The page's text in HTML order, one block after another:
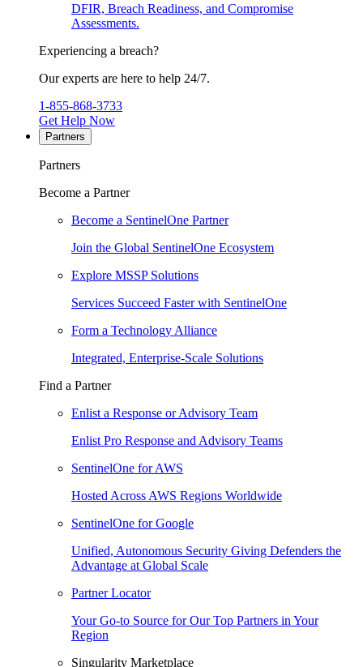
DFIR, Breach Readiness, and Compromise
Assessments.
Experiencing a breach?
Our experts are here to help 24/7.
1-855-868-3733
Get Help Now
Partners
Partners
Become a Partner
Become a SentinelOne Partner
Join the Global SentinelOne Ecosystem
Explore MSSP Solutions
Services Succeed Faster with SentinelOne
Form a Technology Alliance
Integrated, Enterprise-Scale Solutions
Find a Partner
Enlist a Response or Advisory Team
Enlist Pro Response and Advisory Teams
SentinelOne for AWS
Hosted Across AWS Regions Worldwide
SentinelOne for Google
Unified, Autonomous Security Giving Defenders the
Advantage at Global Scale
Partner Locator
Your Go-to Source for Our Top Partners in Your
Region
Singularity Marketplace